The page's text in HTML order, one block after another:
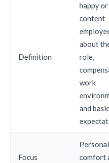
Definition
happy or
content
about
role,
work
and basic
Focus
Personal
comfort